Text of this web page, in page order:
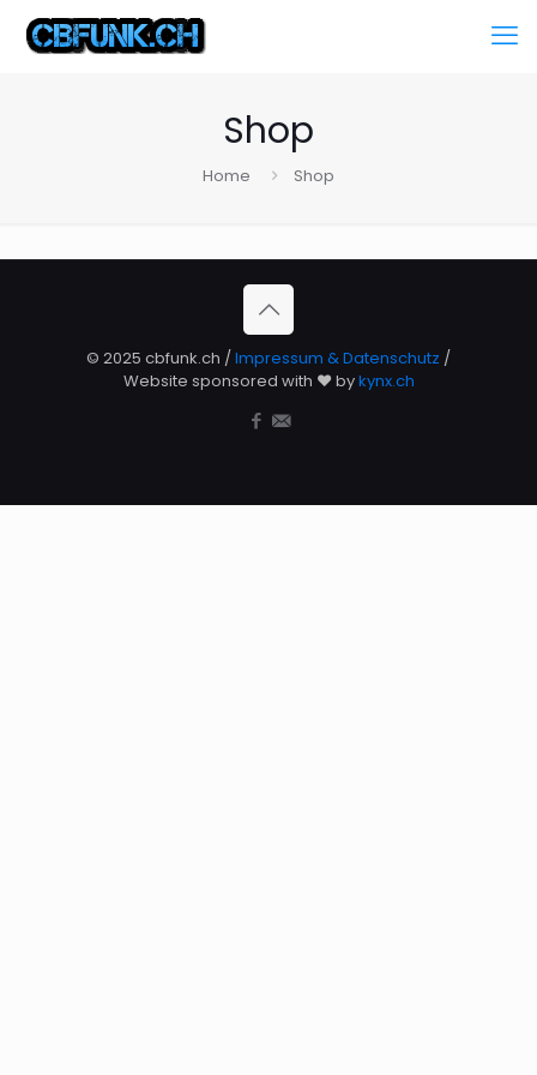
Shop
Home Shop
© 2025 cbfunk.ch /Impressum & Datenschutz /
Website sponsored with ❤️ bykynx.ch